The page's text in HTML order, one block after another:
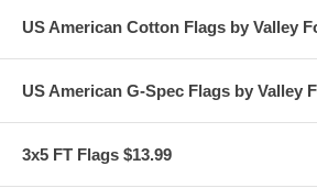
US American Cotton Flags by Valley
US American G-Spec Flags by Valley
3x5 FT Flags $13.99